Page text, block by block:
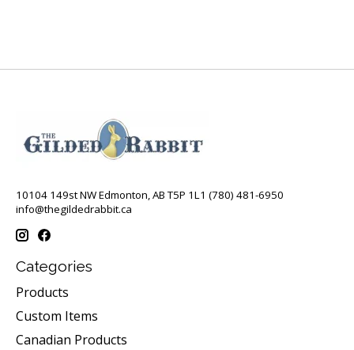
10104 149st NW Edmonton, AB T5P 1L1 (780) 481-6950
info@thegildedrabbit.ca
Categories
Products
Custom Items
Canadian Products